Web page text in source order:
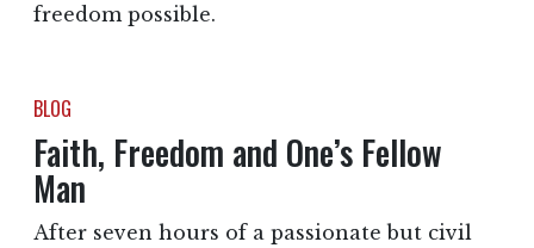
freedom possible.
BLOG
Faith, Freedom and One’s Fellow
Man
After seven hours of a passionate but civil